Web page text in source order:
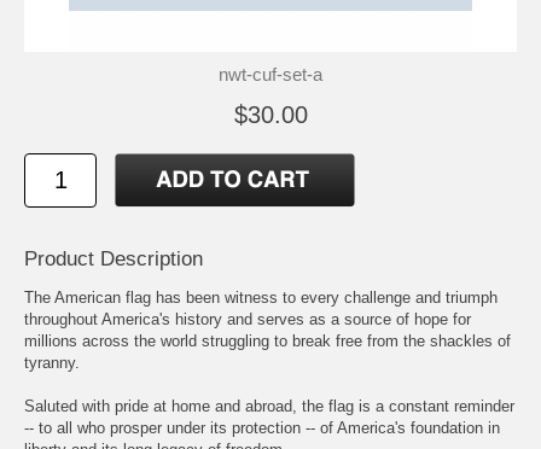
nwt-cuf-set-a
$30.00
Product Description
The American flag has been witness to every challenge and triumph
throughout America's history and serves as a source of hope for
millions across the world struggling to break free from the shackles of
tyranny.
Saluted with pride at home and abroad, the flag is a constant reminder
-- to all who prosper under its protection -- of America's foundation in